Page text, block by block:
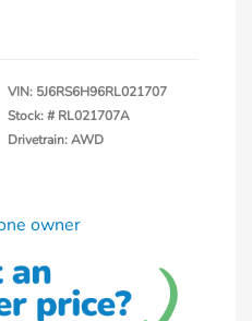
VIN: 5J6RS6H96RL021707
Stock: # RL021707A
Drivetrain: AWD